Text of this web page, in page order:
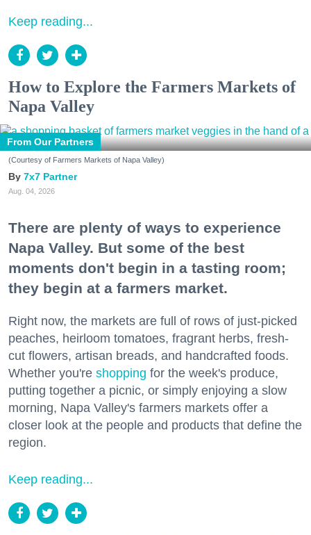
Keep reading...
How to Explore the Farmers Markets of
Napa Valley
From Our Partners
(Courtesy of Farmers Markets of Napa Valley)
7x7 Partner
Aug. 04, 2026
There are plenty of ways to experience
Napa Valley. But some of the best
moments don't begin in a tasting room;
they begin at a farmers market.
Right now, the markets are full of rows of just-picked
peaches, heirloom tomatoes, fragrant herbs, fresh-
cut flowers, artisan breads, and handcrafted foods.
Whether you're shopping for the week's produce,
putting together a picnic, or simply enjoying a slow
morning, Napa Valley's farmers markets offer a
closer look at the people and products that define the
region.
Keep reading...